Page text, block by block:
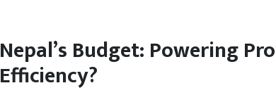
Nepal’s Budget: Powering
Efficiency?